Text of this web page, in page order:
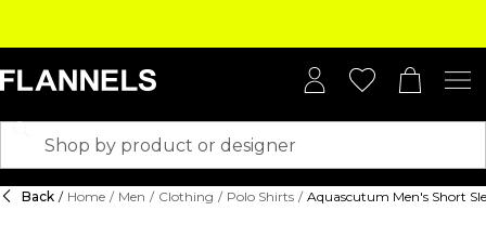
Back / Home / Men / Clothing / Polo Shirts / Aquascutum Men's Short